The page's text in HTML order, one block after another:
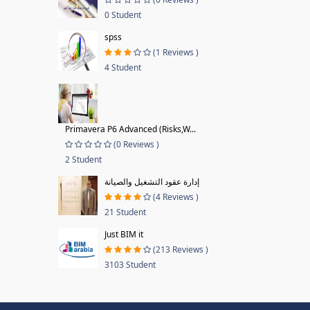
0 Student
spss
(1 Reviews )
4 Student
Primavera P6 Advanced (Risks,W...
(0 Reviews )
2 Student
إدارة عقود التشغيل والصيانة
(4 Reviews )
21 Student
Just BIM it
(213 Reviews )
3103 Student